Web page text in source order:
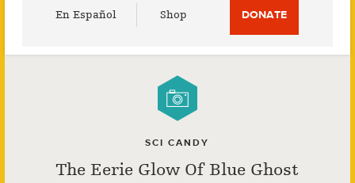
En Español Shop DONATE
SCI CANDY
The Eerie Glow Of Blue Ghost